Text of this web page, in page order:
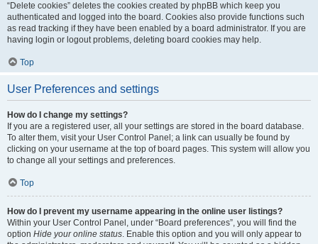
“Delete cookies” deletes the cookies created by phpBB which keep you
authenticated and logged into the board. Cookies also provide functions such
as read tracking if they have been enabled by a board administrator. If you are
having login or logout problems, deleting board cookies may help.
Top
User Preferences and settings
How do I change my settings?
If you are a registered user, all your settings are stored in the board database.
To alter them, visit your User Control Panel; a link can usually be found by
clicking on your username at the top of board pages. This system will allow you
to change all your settings and preferences.
Top
How do I prevent my username appearing in the online user listings?
Within your User Control Panel, under “Board preferences”, you will find the
option Hide your online status. Enable this option and you will only appear to